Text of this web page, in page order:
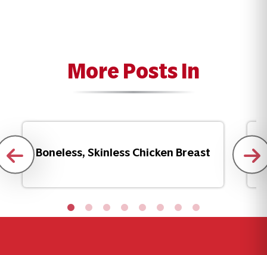
More Posts In
Boneless, Skinless Chicken Breast